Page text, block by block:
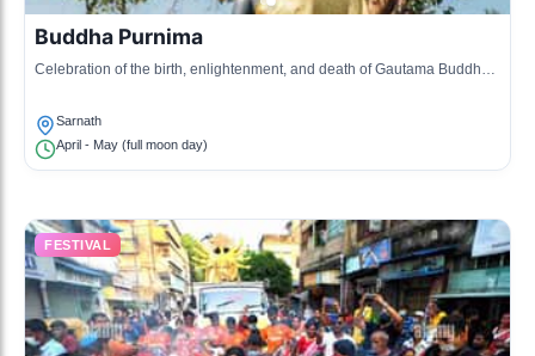
Buddha Purnima
Celebration of the birth, enlightenment, and death of Gautama Buddha,
Sarnath
April - May (full moon day)
FESTIVAL